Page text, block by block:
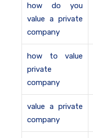
how do you
value a private
company
how to value
private
company
value a private
company